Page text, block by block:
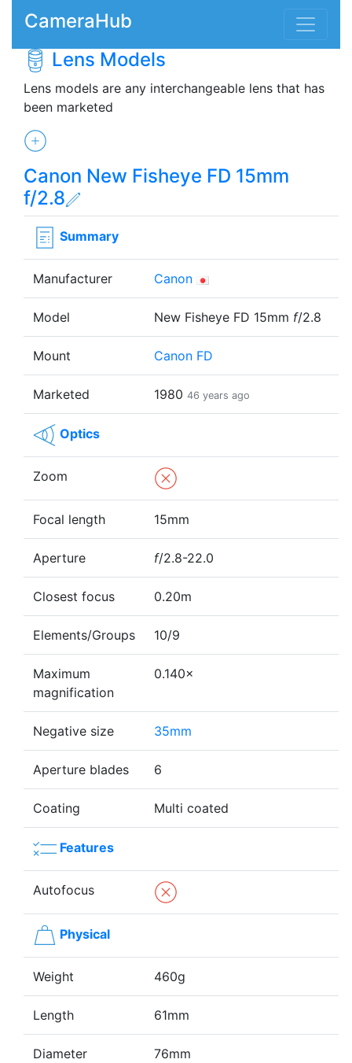
CameraHub
Lens Models
Lens models are any interchangeable lens that has
been marketed
Canon New Fisheye FD 15mm
f/2.8
Summary
Manufacturer Canon
Model New Fisheye FD 15mm f/2.8
Mount Canon FD
Marketed 1980 46 years ago
Optics
Zoom
Focal length 15mm
Aperture f/2.8-22.0
Closest focus 0.20m
Elements/Groups 10/9
Maximum
magnification
0.140×
Negative size 35mm
Aperture blades 6
Coating Multi coated
Features
Autofocus
Physical
Weight 460g
Length 61mm
Diameter 76mm